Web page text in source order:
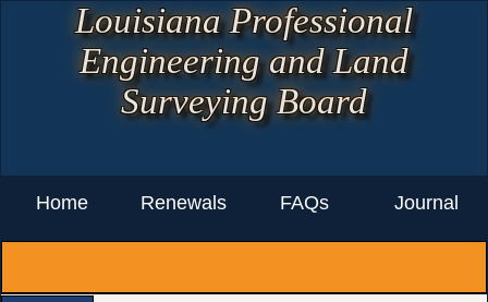
Louisiana Professional
Engineering and Land
Surveying Board
Home Renewals FAQs Journal